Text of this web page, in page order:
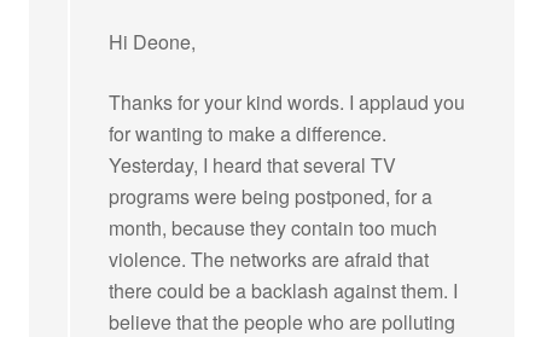
Hi Deone,
Thanks for your kind words. I applaud you
for wanting to make a difference.
Yesterday, I heard that several TV
programs were being postponed, for a
month, because they contain too much
violence. The networks are afraid that
there could be a backlash against them. I
believe that the people who are polluting